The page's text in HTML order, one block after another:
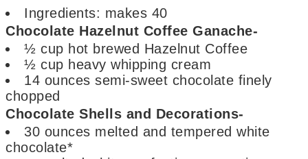
Ingredients: makes 40
Chocolate Hazelnut Coffee Ganache-
½ cup hot brewed Hazelnut Coffee
½ cup heavy whipping cream
14 ounces semi-sweet chocolate finely
chopped
Chocolate Shells and Decorations-
30 ounces melted and tempered white
chocolate*